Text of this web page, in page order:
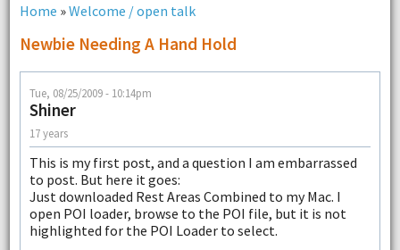
Home »Welcome / open talk
Newbie Needing A Hand Hold
Tue, 08/25/2009 - 10:14pm
Shiner
17 years
This is my first post, and a question I am embarrassed
to post. But here it goes:
Just downloaded Rest Areas Combined to my Mac. I
open POI loader, browse to the POI file, but it is not
highlighted for the POI Loader to select.